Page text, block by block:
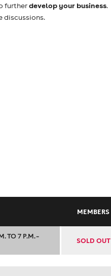
furtherdevelop your business.
discussions.
MEMBERS
TO 7 P.M. –
SOLD OUT